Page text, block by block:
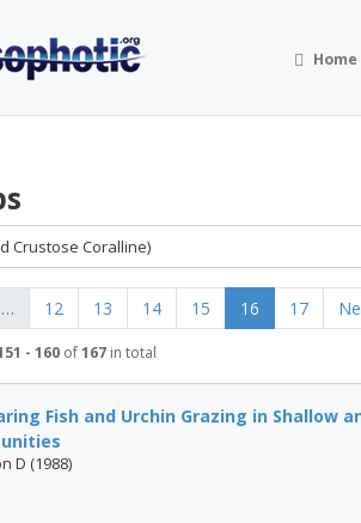
Home
Crustose Coralline)
… 12 13 14 15 16 17
- 160 of167 in total
Fish and Urchin Grazing in Shallow
D (1988)